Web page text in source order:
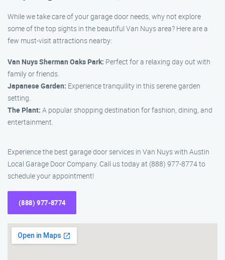
While we take care of your garage door needs, why not explore
some of the top sights in the beautiful Van Nuys area? Here are a
few must-visit attractions nearby:
Van Nuys Sherman Oaks Park: Perfect for a relaxing day out with
family or friends.
Japanese Garden: Experience tranquility in this serene garden
setting.
The Plant: A popular shopping destination for fashion, dining, and
entertainment.
Experience the best garage door services in Van Nuys with Austin
Local Garage Door Company. Call us today at (888) 977-8774 to
schedule your appointment!
(888) 977-8774